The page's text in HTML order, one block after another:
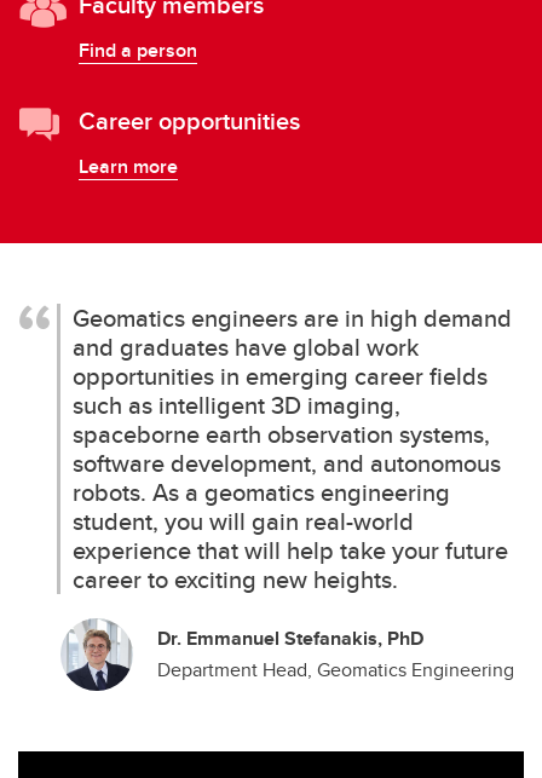
Find a person
Career opportunities
Learn more
Geomatics engineers are in high demand
and graduates have global work
opportunities in emerging career fields
such as intelligent 3D imaging,
spaceborne earth observation systems,
software development, and autonomous
robots. As a geomatics engineering
student, you will gain real-world
experience that will help take your future
career to exciting new heights.
Dr. Emmanuel Stefanakis, PhD
Department Head, Geomatics Engineering